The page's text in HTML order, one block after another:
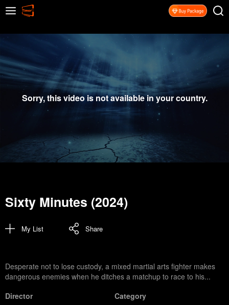
Sorry, this video is not available in your country.
Sixty Minutes (2024)
My List Share
Desperate not to lose custody, a mixed martial arts fighter makes
dangerous enemies when he ditches a matchup to race to his...
Director
Category